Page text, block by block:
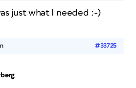
just what I needed :-)
#33725